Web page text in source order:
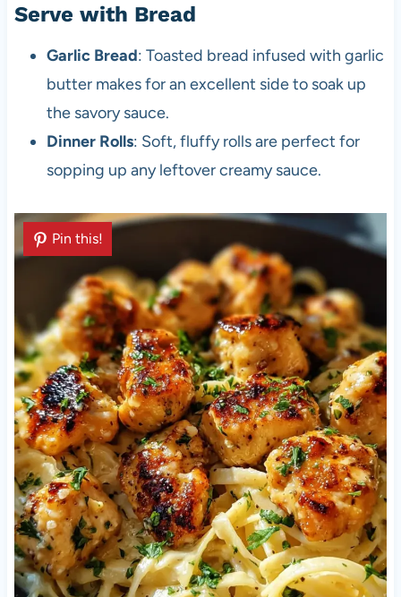
Serve with Bread
Garlic Bread: Toasted bread infused with garlic
butter makes for an excellent side to soak up
the savory sauce.
Dinner Rolls: Soft, fluffy rolls are perfect for
sopping up any leftover creamy sauce.
Pin this!